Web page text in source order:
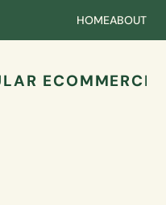
HOMEABOUT
ECOMMERCE